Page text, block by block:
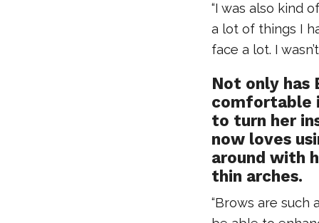
“I was also kind
a lot of things I
face a lot. I
Not only has
comfortable
to turn her
now loves
around with
thin arches.
“Brows are such